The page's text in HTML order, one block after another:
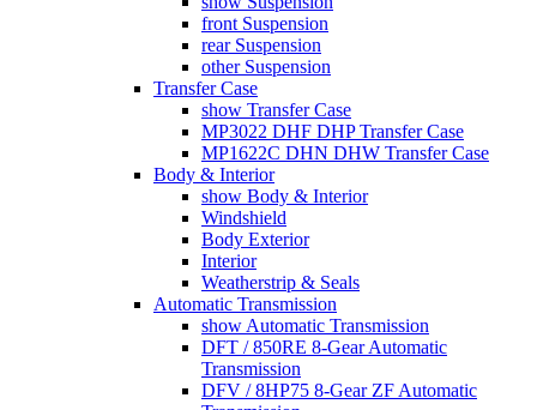
front Suspension
rear Suspension
other Suspension
Transfer Case
show Transfer Case
MP3022 DHF DHP Transfer Case
MP1622C DHN DHW Transfer Case
Body & Interior
show Body & Interior
Windshield
Body Exterior
Interior
Weatherstrip & Seals
Automatic Transmission
show Automatic Transmission
DFT / 850RE 8-Gear Automatic
Transmission
DFV / 8HP75 8-Gear ZF Automatic